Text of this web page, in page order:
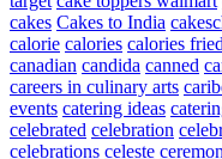
cakes Cakes to India
calorie calories calories
canadian candida canned
careers in culinary arts
events catering ideas
celebrated celebration
celebrations celeste